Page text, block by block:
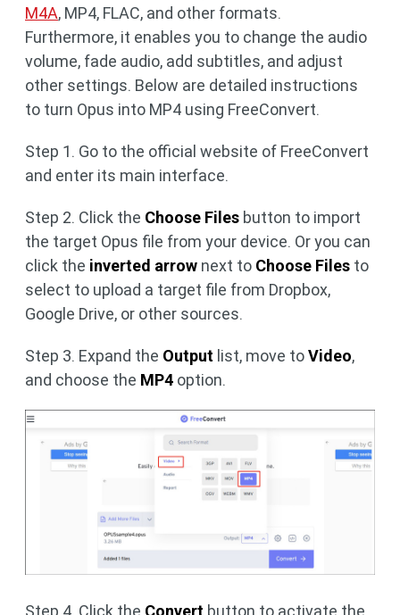
M4A, MP4, FLAC, and other formats.
Furthermore, it enables you to change the audio
volume, fade audio, add subtitles, and adjust
other settings. Below are detailed instructions
to turn Opus into MP4 using FreeConvert.
Step 1. Go to the official website of FreeConvert
and enter its main interface.
Step 2. Click the Choose Files button to import
the target Opus file from your device. Or you can
click the inverted arrow next to Choose Files to
select to upload a target file from Dropbox,
Google Drive, or other sources.
Step 3. Expand the Output list, move toVideo,
and choose the MP4 option.
Step 4. Click the Convert button to activate the